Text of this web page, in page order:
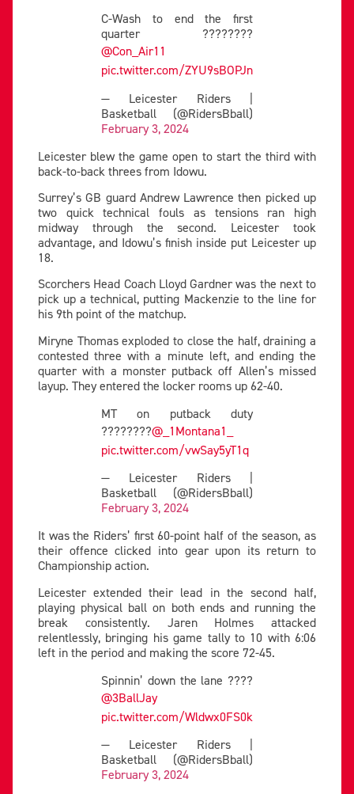
C-Wash to end the first
quarter ????????
@Con_Air11
pic.twitter.com/ZYU9sBOPJn
— Leicester Riders |
Basketball (@RidersBball)
February 3, 2024
Leicester blew the game open to start the third with
back-to-back threes from Idowu.
Surrey’s GB guard Andrew Lawrence then picked up
two quick technical fouls as tensions ran high
midway through the second. Leicester took
advantage, and Idowu’s finish inside put Leicester up
18.
Scorchers Head Coach Lloyd Gardner was the next to
pick up a technical, putting Mackenzie to the line for
his 9th point of the matchup.
Miryne Thomas exploded to close the half, draining a
contested three with a minute left, and ending the
quarter with a monster putback off Allen’s missed
layup. They entered the locker rooms up 62-40.
MT on putback duty
????????@_1Montana1_
pic.twitter.com/vwSay5yT1q
— Leicester Riders |
Basketball (@RidersBball)
February 3, 2024
It was the Riders’ first 60-point half of the season, as
their offence clicked into gear upon its return to
Championship action.
Leicester extended their lead in the second half,
playing physical ball on both ends and running the
break consistently. Jaren Holmes attacked
relentlessly, bringing his game tally to 10 with 6:06
left in the period and making the score 72-45.
Spinnin’ down the lane ????
@3BallJay
pic.twitter.com/Wldwx0FS0k
— Leicester Riders |
Basketball (@RidersBball)
February 3, 2024